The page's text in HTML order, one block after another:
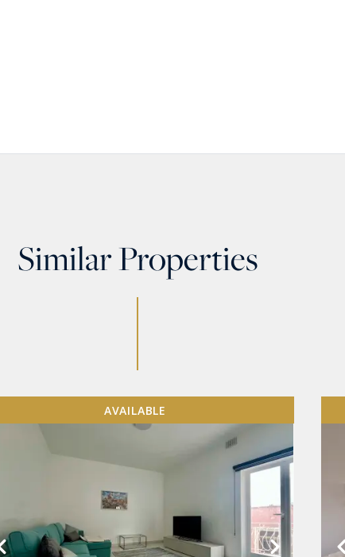
Similar Properties
AVAILABLE
VIEW MORE